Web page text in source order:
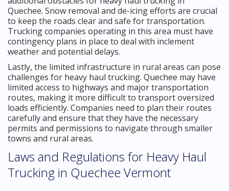
Quechee. Snow removal and de-icing efforts are crucial
to keep the roads clear and safe for transportation.
Trucking companies operating in this area must have
contingency plans in place to deal with inclement
weather and potential delays.
Lastly, the limited infrastructure in rural areas can pose
challenges for heavy haul trucking. Quechee may have
limited access to highways and major transportation
routes, making it more difficult to transport oversized
loads efficiently. Companies need to plan their routes
carefully and ensure that they have the necessary
permits and permissions to navigate through smaller
towns and rural areas.
Laws and Regulations for Heavy Haul
Trucking in Quechee Vermont